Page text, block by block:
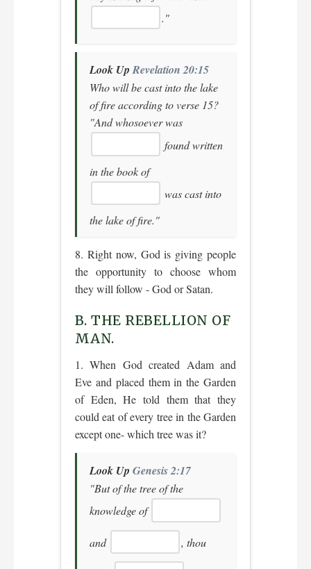
."
Look UpRevelation 20:15
Who will be cast into the lake
of fire according to verse 15?
"And whosoever was
found written
in the book of
was cast into
the lake of fire."
8. Right now, God is giving people
the opportunity to choose whom
they will follow - God or Satan.
B. THE REBELLION OF
MAN.
1. When God created Adam and
Eve and placed them in the Garden
of Eden, He told them that they
could eat of every tree in the Garden
except one- which tree was it?
Look Up Genesis 2:17
"But of the tree of the
knowledge of
and , thou